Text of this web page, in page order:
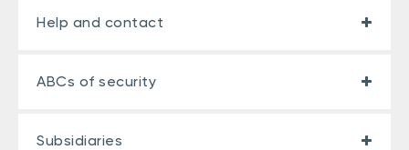
Help and contact
ABCs of security
Subsidiaries